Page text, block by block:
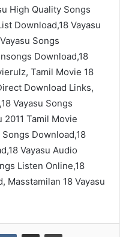
High Quality Songs
Download,18 Vayasu
Songs
Download,18
Tamil Movie 18
Download Links,
Vayasu Songs
2011 Tamil Movie
Download,18
Vayasu Audio
Listen Online,18
Masstamilan 18 Vayasu